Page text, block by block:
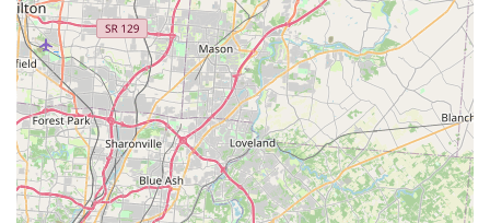
Surgical Specialization:By concentrating on a single
type of surgery (sterilization), the clinic's veterinary
team gains deep experience and proficiency in these
procedures, leading to optimized outcomes and
efficiency.
Community Welfare Focus:The clinic plays a vital role
in local animal welfare efforts, reducing the number of
homeless animals and supporting local shelters and
rescue groups in their life-saving work.